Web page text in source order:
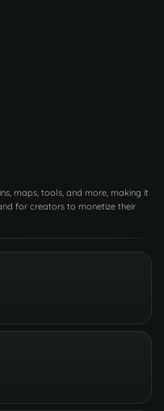
maps, tools, and more, making it
for creators to monetize their